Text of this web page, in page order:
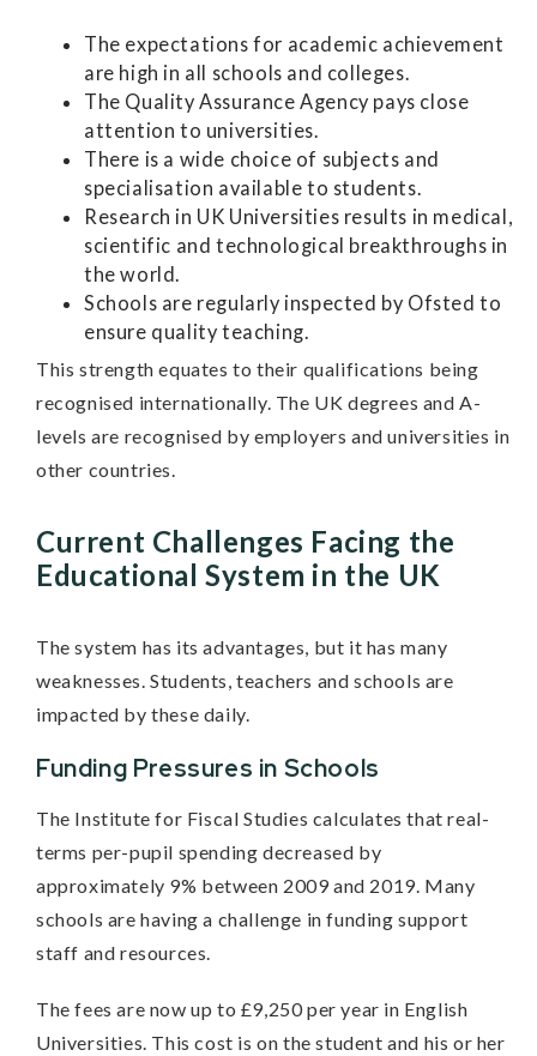
The expectations for academic achievement
are high in all schools and colleges.
The Quality Assurance Agency pays close
attention to universities.
There is a wide choice of subjects and
specialisation available to students.
Research in UK Universities results in medical,
scientific and technological breakthroughs in
the world.
Schools are regularly inspected by Ofsted to
ensure quality teaching.
This strength equates to their qualifications being
recognised internationally. The UK degrees and A-
levels are recognised by employers and universities in
other countries.
Current Challenges Facing the
Educational System in the UK
The system has its advantages, but it has many
weaknesses. Students, teachers and schools are
impacted by these daily.
Funding Pressures in Schools
The Institute for Fiscal Studies calculates that real-
terms per-pupil spending decreased by
approximately 9% between 2009 and 2019. Many
schools are having a challenge in funding support
staff and resources.
The fees are now up to £9,250 per year in English
Universities. This cost is on the student and his or her